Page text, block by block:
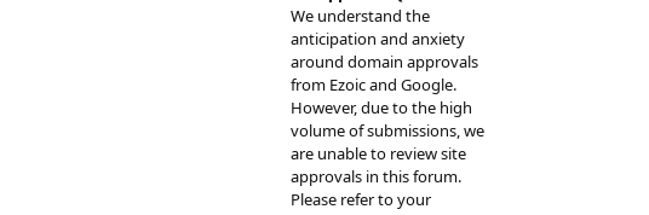
We understand the
anticipation and anxiety
around domain approvals
from Ezoic and Google.
However, due to the high
volume of submissions, we
are unable to review site
approvals in this forum.
Please refer to your